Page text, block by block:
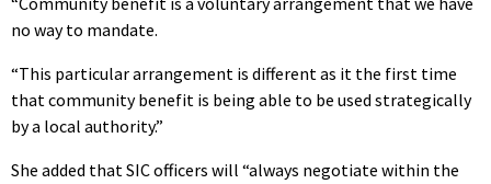
no way to mandate.
“This particular arrangement is different as it the first time
that community benefit is being able to be used strategically
by a local authority.”
She added that SIC officers will “always negotiate within the